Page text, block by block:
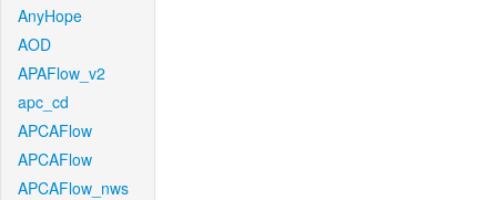
AnyHope
AOD
APAFlow_v2
apc_cd
APCAFlow
APCAFlow
APCAFlow_nws